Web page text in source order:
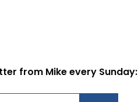
from Mike every Sunday: